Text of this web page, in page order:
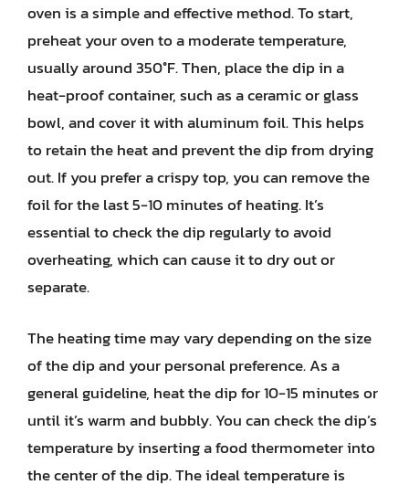
oven is a simple and effective method. To start,
preheat your oven to a moderate temperature,
usually around 350°F. Then, place the dip in a
heat-proof container, such as a ceramic or glass
bowl, and cover it with aluminum foil. This helps
to retain the heat and prevent the dip from drying
out. If you prefer a crispy top, you can remove the
foil for the last 5-10 minutes of heating. It’s
essential to check the dip regularly to avoid
overheating, which can cause it to dry out or
separate.
The heating time may vary depending on the size
of the dip and your personal preference. As a
general guideline, heat the dip for 10-15 minutes or
until it’s warm and bubbly. You can check the dip’s
temperature by inserting a food thermometer into
the center of the dip. The ideal temperature is